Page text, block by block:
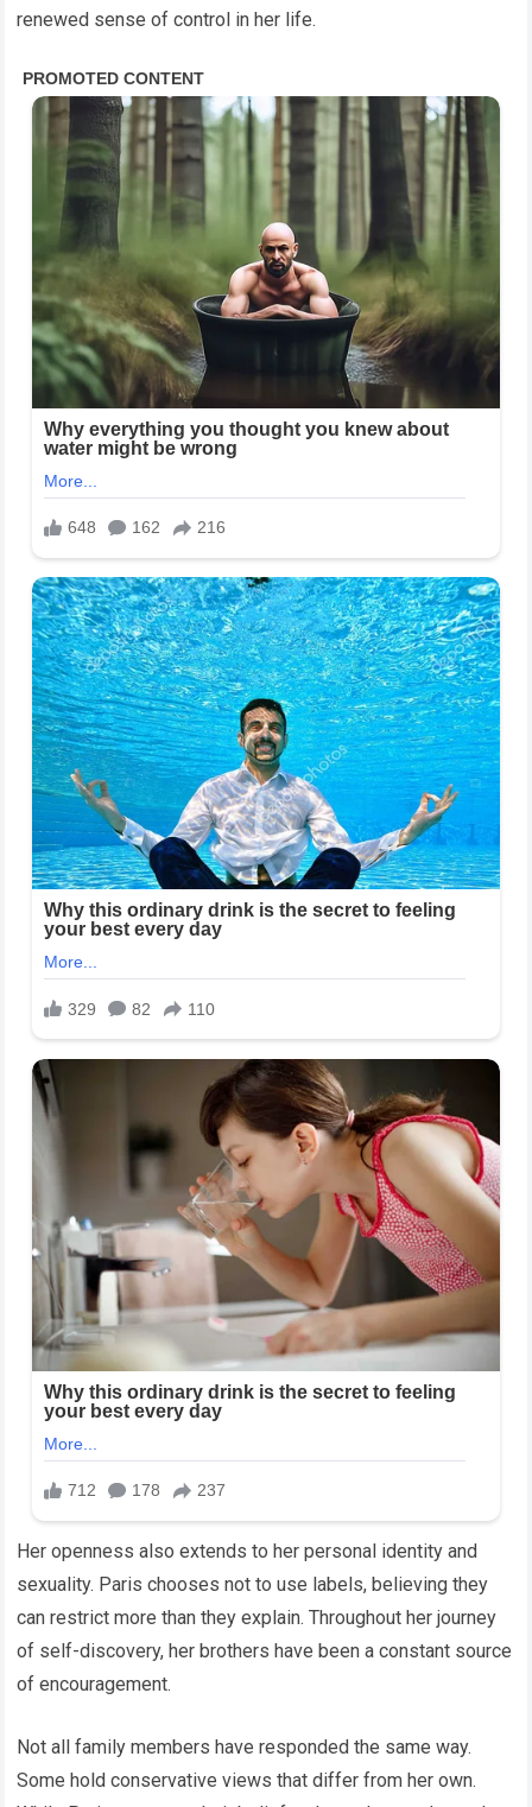
renewed sense of control in her life.
Her openness also extends to her personal identity and
sexuality. Paris chooses not to use labels, believing they
can restrict more than they explain. Throughout her journey
of self-discovery, her brothers have been a constant source
of encouragement.
Not all family members have responded the same way.
Some hold conservative views that differ from her own.